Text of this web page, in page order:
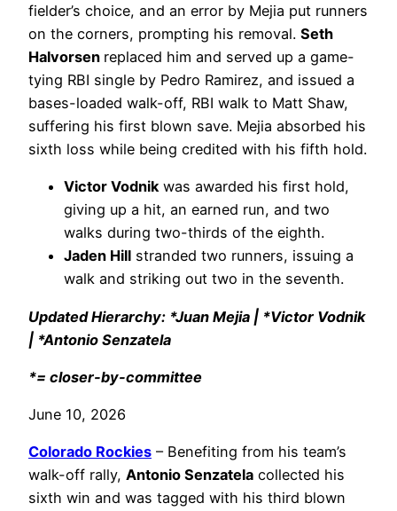
fielder’s choice, and an error by Mejia put runners
on the corners, prompting his removal. Seth
Halvorsen replaced him and served up a game-
tying RBI single by Pedro Ramirez, and issued a
bases-loaded walk-off, RBI walk to Matt Shaw,
suffering his first blown save. Mejia absorbed his
sixth loss while being credited with his fifth hold.
Victor Vodnikwas awarded his first hold,
giving up a hit, an earned run, and two
walks during two-thirds of the eighth.
Jaden Hill stranded two runners, issuing a
walk and striking out two in the seventh.
Updated Hierarchy: *Juan Mejia | *Victor Vodnik
| *Antonio Senzatela
*= closer-by-committee
June 10, 2026
Colorado Rockies – Benefiting from his team’s
walk-off rally, Antonio Senzatela collected his
sixth win and was tagged with his third blown